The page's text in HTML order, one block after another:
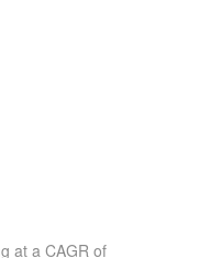
at a CAGR of